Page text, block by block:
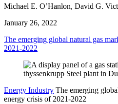
Michael E. O’Hanlon, David G.
January 26, 2022
The emerging global natural gas
2021-2022
Energy Industry The emerging
energy crisis of 2021-2022